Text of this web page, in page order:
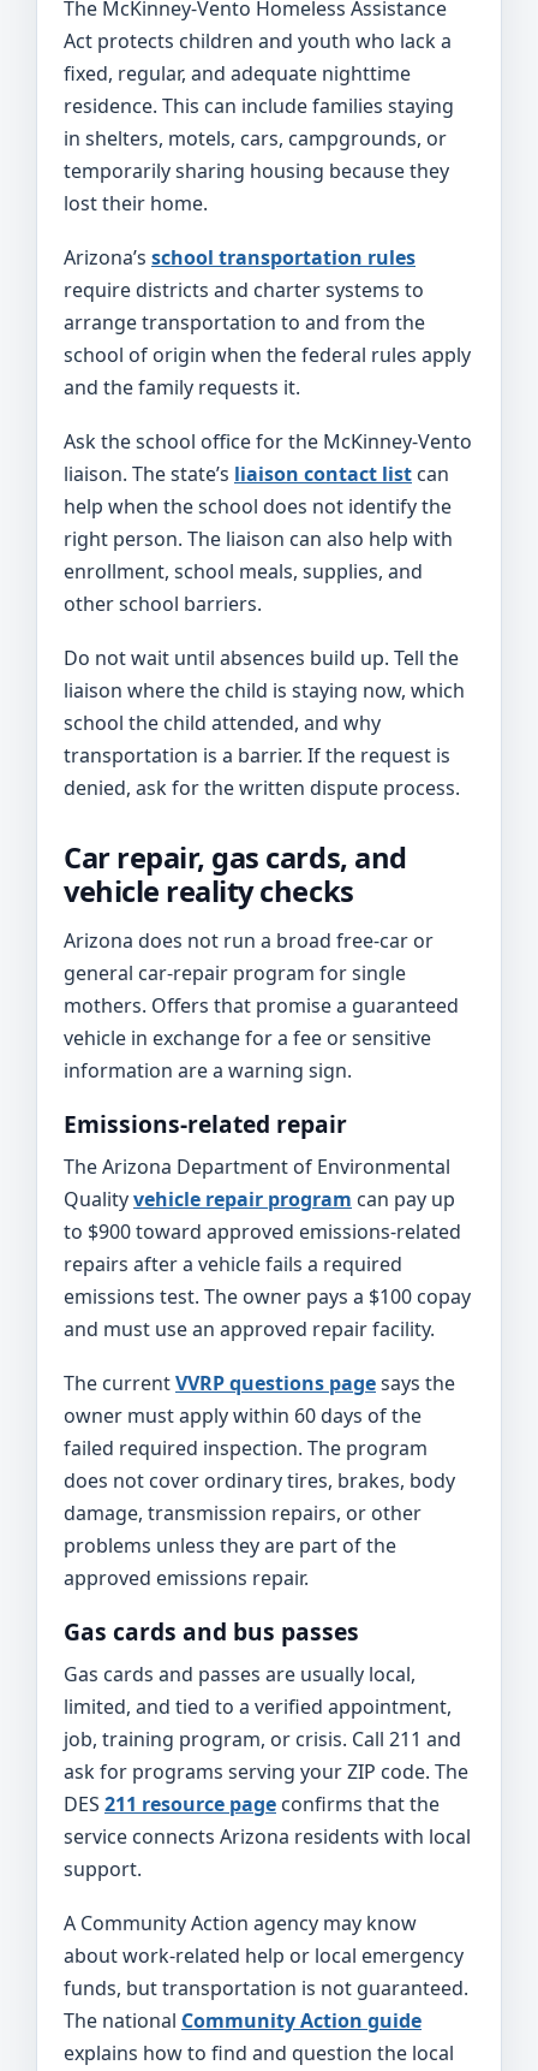
The McKinney-Vento Homeless Assistance
Act protects children and youth who lack a
fixed, regular, and adequate nighttime
residence. This can include families staying
in shelters, motels, cars, campgrounds, or
temporarily sharing housing because they
lost their home.
Arizona’s school transportation rules
require districts and charter systems to
arrange transportation to and from the
school of origin when the federal rules apply
and the family requests it.
Ask the school office for the McKinney-Vento
liaison. The state’s liaison contact list can
help when the school does not identify the
right person. The liaison can also help with
enrollment, school meals, supplies, and
other school barriers.
Do not wait until absences build up. Tell the
liaison where the child is staying now, which
school the child attended, and why
transportation is a barrier. If the request is
denied, ask for the written dispute process.
Car repair, gas cards, and
vehicle reality checks
Arizona does not run a broad free-car or
general car-repair program for single
mothers. Offers that promise a guaranteed
vehicle in exchange for a fee or sensitive
information are a warning sign.
Emissions-related repair
The Arizona Department of Environmental
Qualityvehicle repair program can pay up
to $900 toward approved emissions-related
repairs after a vehicle fails a required
emissions test. The owner pays a $100 copay
and must use an approved repair facility.
The currentVVRP questions pagesays the
owner must apply within 60 days of the
failed required inspection. The program
does not cover ordinary tires, brakes, body
damage, transmission repairs, or other
problems unless they are part of the
approved emissions repair.
Gas cards and bus passes
Gas cards and passes are usually local,
limited, and tied to a verified appointment,
job, training program, or crisis. Call 211 and
ask for programs serving your ZIP code. The
DES 211 resource page confirms that the
service connects Arizona residents with local
support.
A Community Action agency may know
about work-related help or local emergency
funds, but transportation is not guaranteed.
The national Community Action guide
explains how to find and question the local